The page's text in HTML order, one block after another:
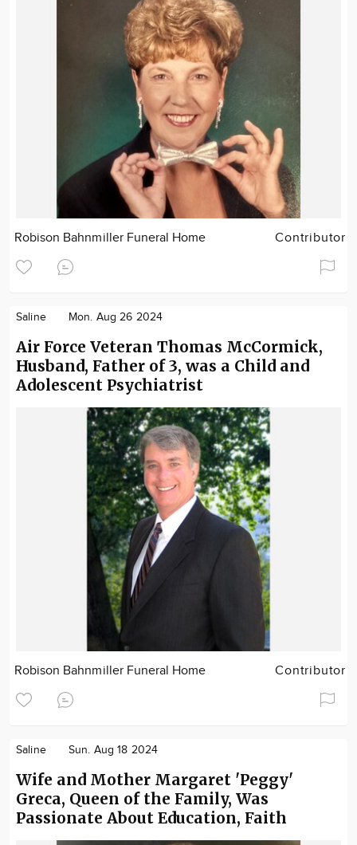
Robison Bahnmiller Funeral Home Contributor
Saline Mon. Aug 26 2024
Air Force Veteran Thomas McCormick,
Husband, Father of 3, was a Child and
Adolescent Psychiatrist
Robison Bahnmiller Funeral Home Contributor
Saline Sun. Aug 18 2024
Wife and Mother Margaret 'Peggy'
Greca, Queen of the Family, Was
Passionate About Education, Faith